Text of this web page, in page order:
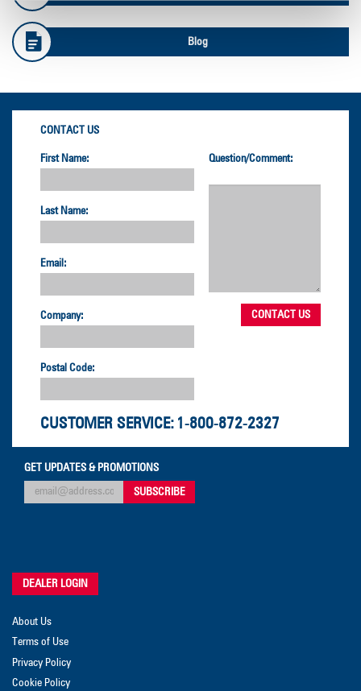
Blog
CONTACT US
First Name:
Last Name:
Email:
Company:
Postal Code:
Question/Comment:
CUSTOMER SERVICE: 1-800-872-2327
GET UPDATES & PROMOTIONS
DEALER LOGIN
About Us
Terms of Use
Privacy Policy
Cookie Policy